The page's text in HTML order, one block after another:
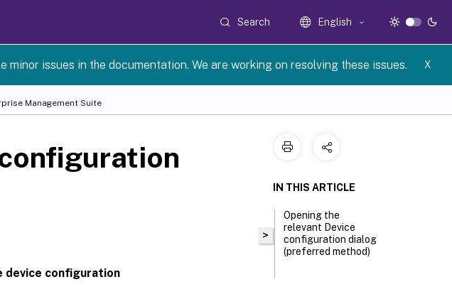
Search English
issues in the documentation. We are working on resolving these issues. X
Management Suite
device configuration
>
IN THIS ARTICLE
Opening the
relevant Device
configuration dialog
(preferred method)